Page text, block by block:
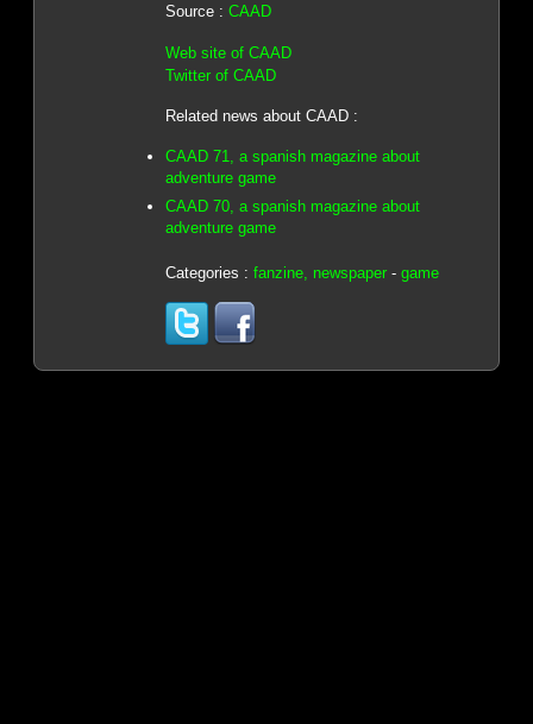
Source : CAAD
Web site of CAAD
Twitter of CAAD
Related news about CAAD :
CAAD 71, a spanish magazine about
adventure game
CAAD 70, a spanish magazine about
adventure game
Categories : fanzine, newspaper- game